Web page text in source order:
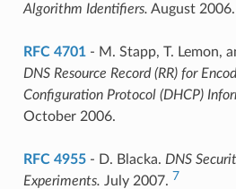
Algorithm Identifiers. August 2006.
RFC 4701- M. Stapp, T. Lemon,
DNS Resource Record (RR) for
Configuration Protocol (DHCP)
October 2006.
RFC 4955- D. Blacka. DNS
Experiments. July 2007. 7